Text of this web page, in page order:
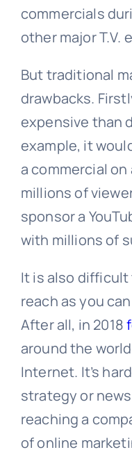
commercials
other major T.V.
But traditional
drawbacks.
expensive than
example, it
a commercial
millions of
sponsor a
with millions of
It is also difficult
reach as you
After all, in 2018
around the
Internet. It’s
strategy or
reaching a
of online